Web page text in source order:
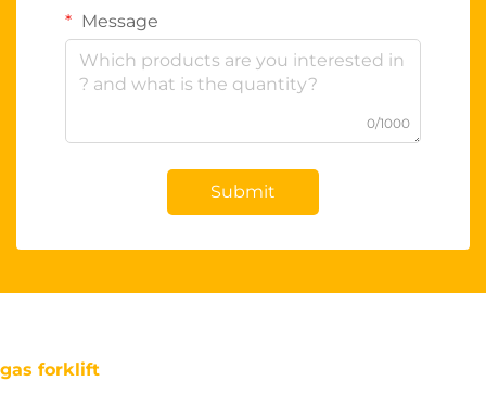
Message
0/1000
Submit
gas forklift